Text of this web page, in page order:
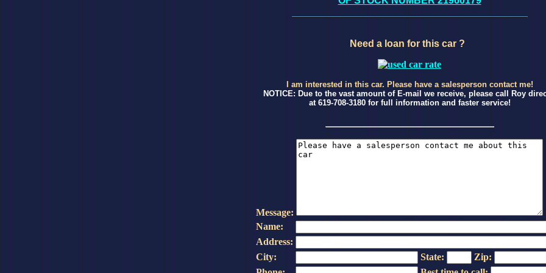
Need a loan for this car ?
I am interested in this car. Please have a salesperson contact me!
NOTICE: Due to the vast amount of E-mail we receive, please call Roy
at 619-708-3180 for full information and faster service!
Message:
Name:
Address:
City:
State:
Zip: